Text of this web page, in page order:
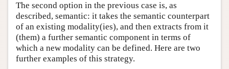
The second option in the previous case is, as
described, semantic: it takes the semantic counterpart
of an existing modality(ies), and then extracts from it
(them) a further semantic component in terms of
which a new modality can be defined. Here are two
further examples of this strategy.